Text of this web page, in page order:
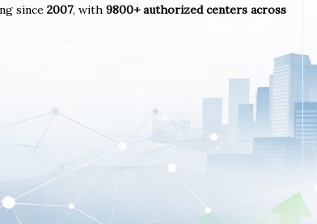
since 2007, with 9800+ authorized centers across